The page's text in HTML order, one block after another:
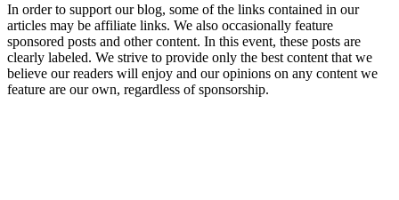
In order to support our blog, some of the links contained in our
articles may be affiliate links. We also occasionally feature
sponsored posts and other content. In this event, these posts are
clearly labeled. We strive to provide only the best content that we
believe our readers will enjoy and our opinions on any content we
feature are our own, regardless of sponsorship.